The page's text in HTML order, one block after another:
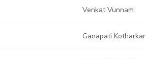
Venkat Vunnam
Ganapati Kotharkar